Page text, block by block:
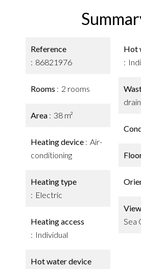
Reference
86821976
Rooms 2 rooms
Area 38 m²
Heating device
Air-
conditioning
Heating type
Electric
Heating access
Individual
Hot water device
Hot
View
Sea